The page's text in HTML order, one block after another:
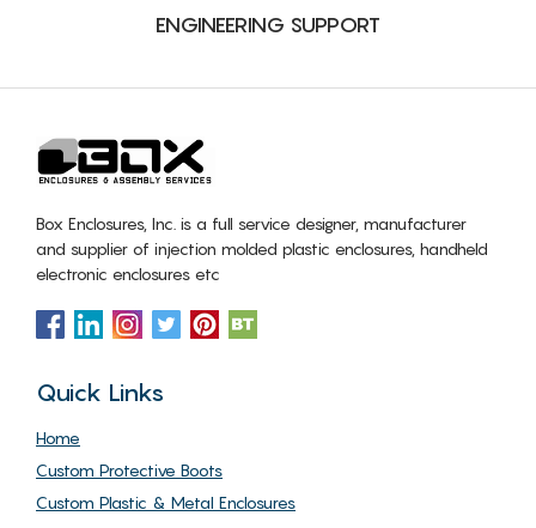
ENGINEERING SUPPORT
Box Enclosures, Inc. is a full service designer, manufacturer
and supplier of injection molded plastic enclosures, handheld
electronic enclosures etc
Quick Links
Home
Custom Protective Boots
Custom Plastic & Metal Enclosures